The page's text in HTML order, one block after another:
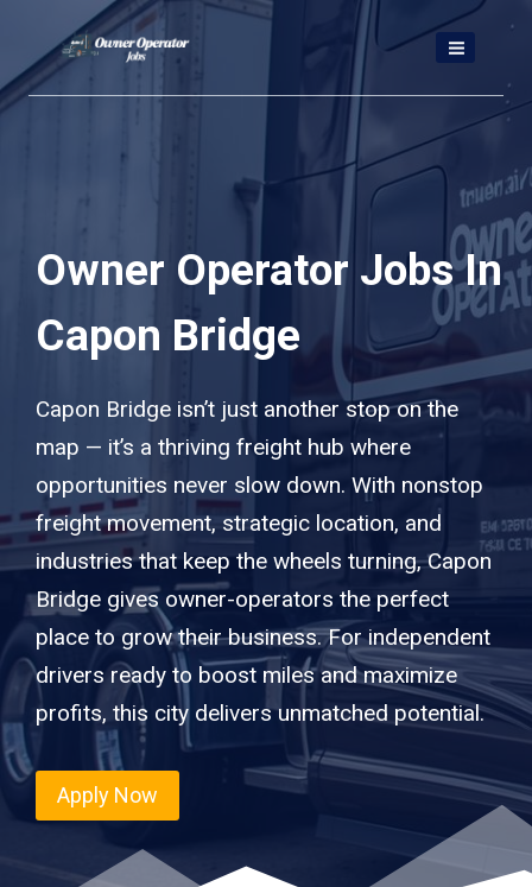
content
Owner Operator Jobs In
Capon Bridge
Capon Bridge isn’t just another stop on the
map — it’s a thriving freight hub where
opportunities never slow down. With nonstop
freight movement, strategic location, and
industries that keep the wheels turning, Capon
Bridge gives owner-operators the perfect
place to grow their business. For independent
drivers ready to boost miles and maximize
profits, this city delivers unmatched potential.
Apply Now